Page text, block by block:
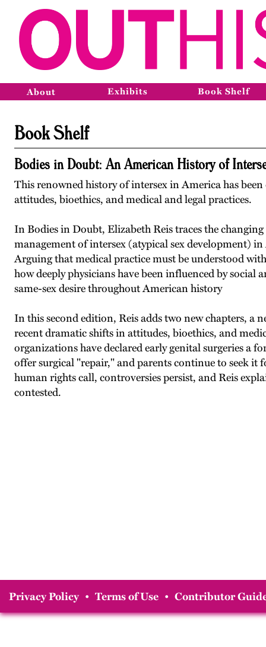
About Exhibits Book Shelf
Book Shelf
Bodies in Doubt: An American History of
This renowned history of intersex in America has
attitudes, bioethics, and medical and legal practices.
In Bodies in Doubt, Elizabeth Reis traces the
management of intersex (atypical sex development)
Arguing that medical practice must be understood
how deeply physicians have been influenced by social
same-sex desire throughout American history
In this second edition, Reis adds two new chapters, a
recent dramatic shifts in attitudes, bioethics, and
organizations have declared early genital surgeries a
offer surgical "repair," and parents continue to seek it
human rights call, controversies persist, and Reis
contested.
Privacy Policy • Terms of Use • Contributor